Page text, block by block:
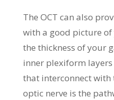
The OCT can also
with a good picture
the thickness of your
inner plexiform
that interconnect with
optic nerve is the